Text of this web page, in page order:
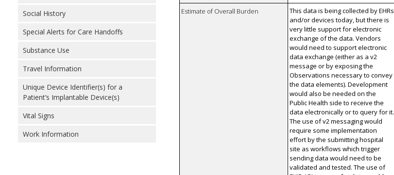
Social History
Special Alerts for Care Handoffs
Substance Use
Travel Information
Unique Device Identifier(s) for a
Patient’s Implantable Device(s)
Vital Signs
Work Information
Estimate of Overall Burden
This data is being collected by EHRs
and/or devices today, but there is
very little support for electronic
exchange of the data. Vendors
would need to support electronic
data exchange (either as a v2
message or by exposing the
Observations necessary to convey
the data elements). Development
would also be needed on the
Public Health side to receive the
data electronically or to query for it.
The use of v2 messaging would
require some implementation
effort by the submitting hospital
site as workflows which trigger
sending data would need to be
validated and tested. The use of